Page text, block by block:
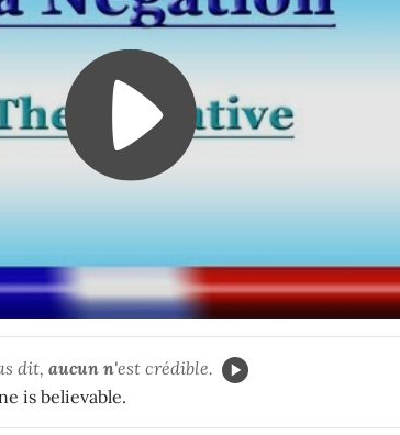
dit, aucun n'est crédible.
is believable.